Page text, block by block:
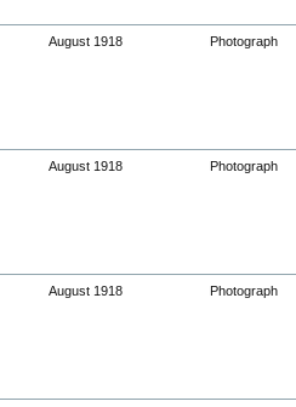
August 1918 Photograph
August 1918 Photograph
August 1918 Photograph